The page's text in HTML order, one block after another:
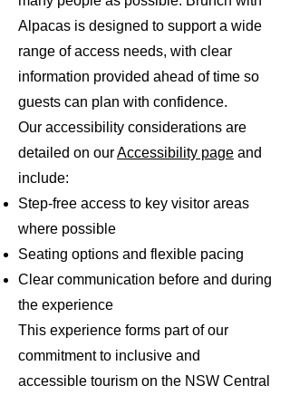
Alpacas is designed to support a wide
range of access needs, with clear
information provided ahead of time so
guests can plan with confidence.
Our accessibility considerations are
detailed on ourAccessibility page and
include:
Step-free access to key visitor areas
where possible
Seating options and flexible pacing
Clear communication before and during
the experience
This experience forms part of our
commitment to inclusive and
accessible tourism on the NSW Central